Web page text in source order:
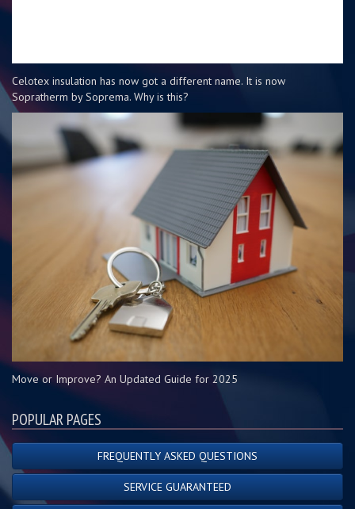
Celotex insulation has now got a different name. It is now
Sopratherm by Soprema. Why is this?
Move or Improve? An Updated Guide for 2025
POPULAR PAGES
FREQUENTLY ASKED QUESTIONS
SERVICE GUARANTEED